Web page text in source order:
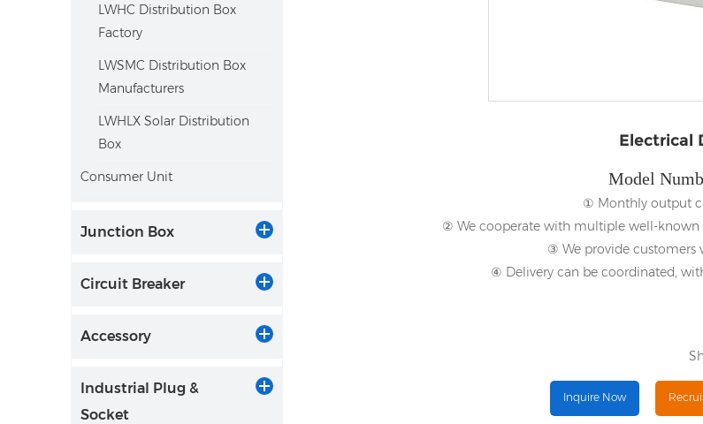
Electrical
Model
① Monthly output
② We cooperate with multiple well-known
③ We provide customers
④ Delivery can be coordinated,
Inquire Now
LWHC Distribution Box
Factory
LWSMC Distribution Box
Manufacturers
LWHLX Solar Distribution
Box
Consumer Unit
Junction Box
Circuit Breaker
Accessory
Industrial Plug &
Socket